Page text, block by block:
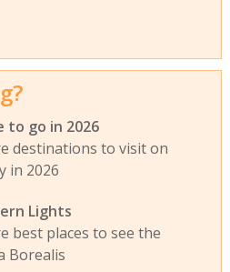
to go in 2026
destinations to visit on
in 2026
Lights
best places to see the
Borealis